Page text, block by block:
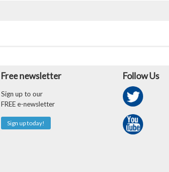
Free newsletter
Sign up to our
FREE e-newsletter
Sign up today!
Follow Us